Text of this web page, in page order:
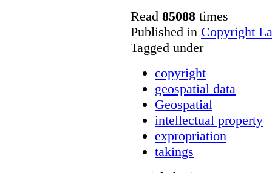
Read 85088 times
Published in Copyright
Tagged under
copyright
geospatial data
Geospatial
intellectual property
expropriation
takings